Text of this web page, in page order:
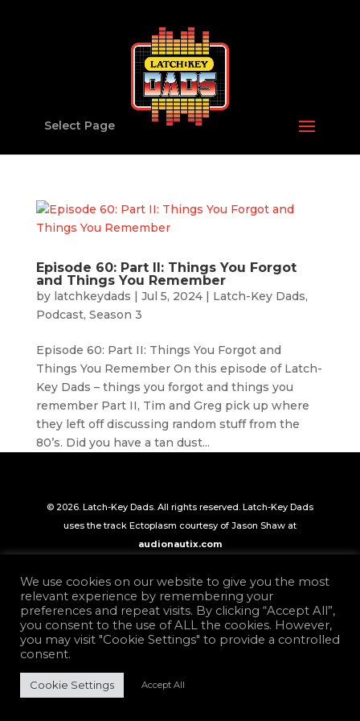
Select Page
Episode 60: Part II: Things You Forgot
and Things You Remember
by latchkeydads | Jul 5, 2024| Latch-Key Dads,
Podcast, Season 3
Episode 60: Part II: Things You Forgot and
Things You Remember On this episode of Latch-
Key Dads – things you forgot and things you
remember Part II, Tim and Greg pick up where
they left off discussing random stuff from the
80’s. Did you have a tan dust...
© 2026. Latch-Key Dads. All rights reserved. Latch-Key Dads
uses the track Ectoplasm courtesy of Jason Shaw at
audionautix.com
We use cookies on our website to give you the most
relevant experience by remembering your
preferences and repeat visits. By clicking “Accept All”,
you consent to the use of ALL the cookies. However,
you may visit "Cookie Settings" to provide a controlled
consent.
Cookie Settings Accept All